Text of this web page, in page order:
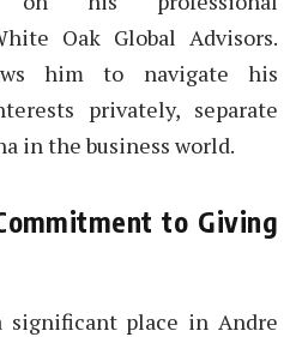
Oak Global Advisors.
him to navigate his
privately, separate
in the business world.
to Giving
significant place in Andre